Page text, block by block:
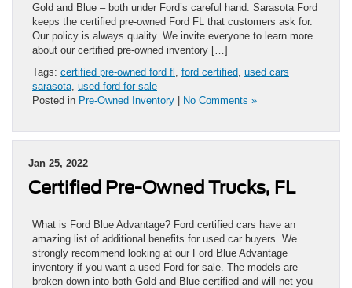
Gold and Blue – both under Ford’s careful hand. Sarasota Ford
keeps the certified pre-owned Ford FL that customers ask for.
Our policy is always quality. We invite everyone to learn more
about our certified pre-owned inventory […]
Tags: certified pre-owned ford fl ford certified used cars
sarasota used ford for sale
Posted in Pre-Owned Inventory | No Comments »
Jan 25, 2022
Certified Pre-Owned Trucks, FL
What is Ford Blue Advantage? Ford certified cars have an
amazing list of additional benefits for used car buyers. We
strongly recommend looking at our Ford Blue Advantage
inventory if you want a used Ford for sale. The models are
broken down into both Gold and Blue certified and will net you